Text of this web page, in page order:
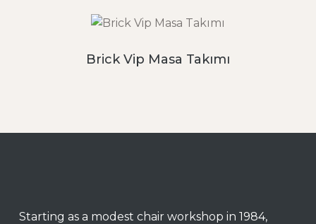
Brick Vip Masa Takımı
Starting as a modest chair workshop in 1984,